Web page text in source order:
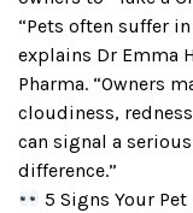
“Pets often suffer
explains Dr Emma
Pharma. “Owners
cloudiness,
can signal a
difference.”
5 Signs Your Pet